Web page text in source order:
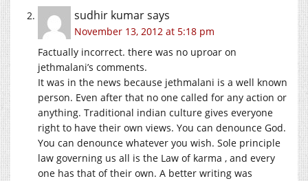
sudhir kumarsays
November 13, 2012 at 5:18 pm
Factually incorrect. there was no uproar on
jethmalani’s comments.
It was in the news because jethmalani is a well known
person. Even after that no one called for any action or
anything. Traditional indian culture gives everyone
right to have their own views. You can denounce God.
You can denounce whatever you wish. Sole principle
law governing us all is the Law of karma , and every
one has that of their own. A better writing was